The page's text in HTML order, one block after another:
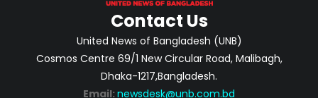
Contact Us
United News of Bangladesh (UNB)
Cosmos Centre 69/1 New Circular Road, Malibagh,
Dhaka-1217,Bangladesh.
Email: newsdesk@unb.com.bd